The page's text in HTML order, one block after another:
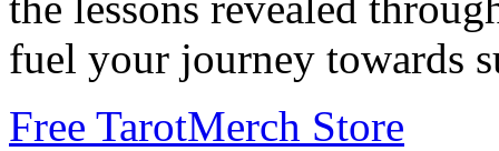
fuel your journey towards
Free TarotMerch Store